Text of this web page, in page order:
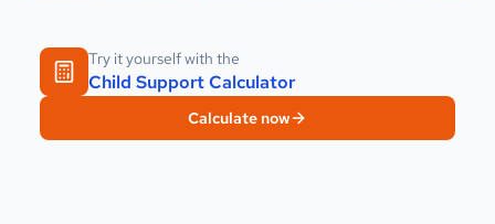
Try it yourself with the
Child Support Calculator
Calculate now